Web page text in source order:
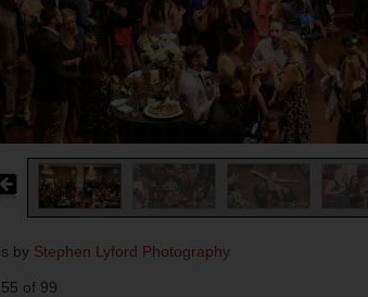
by Stephen Lyford Photography
of 99